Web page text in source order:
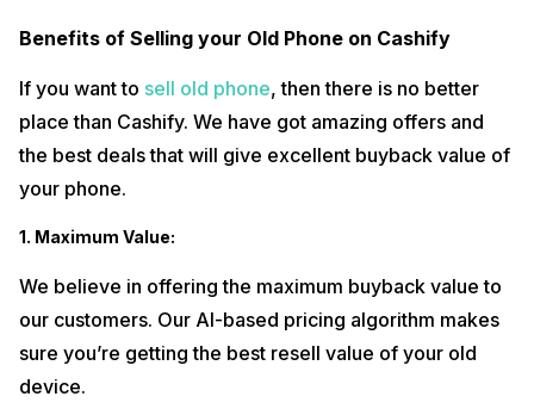
Benefits of Selling your Old Phone on Cashify
If you want to sell old phone, then there is no better
place than Cashify. We have got amazing offers and
the best deals that will give excellent buyback value of
your phone.
1. Maximum Value:
We believe in offering the maximum buyback value to
our customers. Our AI-based pricing algorithm makes
sure you’re getting the best resell value of your old
device.